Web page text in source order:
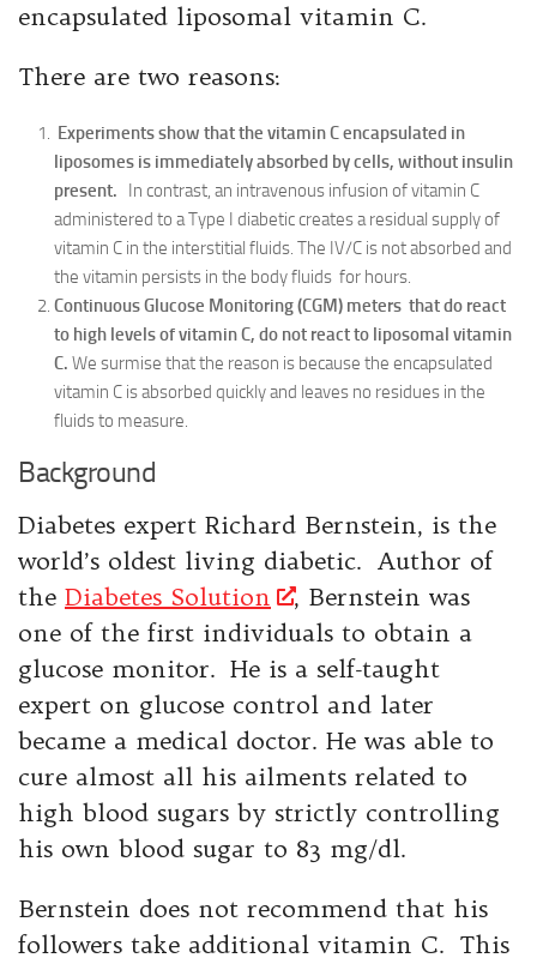
encapsulated liposomal vitamin C.
There are two reasons:
Experiments show that the vitamin C encapsulated in
liposomes is immediately absorbed by cells, without insulin
present. In contrast, an intravenous infusion of vitamin C
administered to a Type I diabetic creates a residual supply of
vitamin C in the interstitial fluids. The IV/C is not absorbed and
the vitamin persists in the body fluids for hours.
Continuous Glucose Monitoring (CGM) meters that do react
to high levels of vitamin C, do not react to liposomal vitamin
C. We surmise that the reason is because the encapsulated
vitamin C is absorbed quickly and leaves no residues in the
fluids to measure.
Background
Diabetes expert Richard Bernstein, is the
world’s oldest living diabetic. Author of
the Diabetes Solution
, Bernstein was
one of the first individuals to obtain a
glucose monitor. He is a self-taught
expert on glucose control and later
became a medical doctor. He was able to
cure almost all his ailments related to
high blood sugars by strictly controlling
his own blood sugar to 83 mg/dl.
Bernstein does not recommend that his
followers take additional vitamin C. This